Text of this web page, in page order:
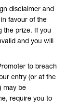
disclaimer and
favour of the
the prize. If you
and you will
to breach
entry (or at the
may be
require you to